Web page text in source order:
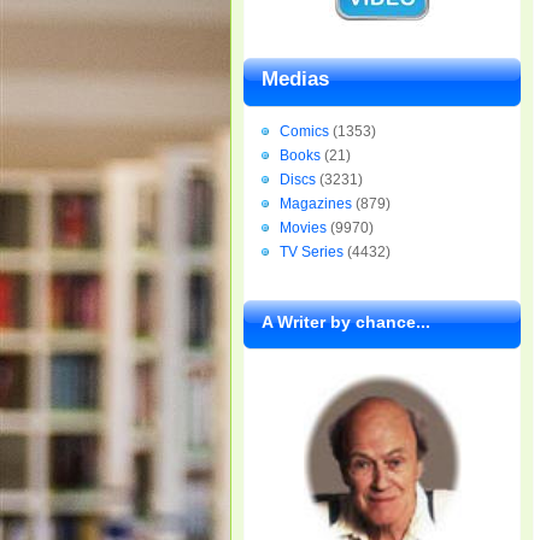
Medias
Comics (1353)
Books (21)
Discs (3231)
Magazines (879)
Movies (9970)
TV Series (4432)
A Writer by chance...